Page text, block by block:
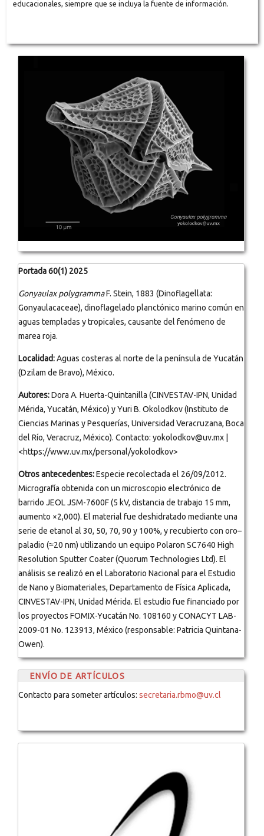
educacionales, siempre que se incluya la fuente de información.
Portada 60(1) 2025
Gonyaulax polygrammaF. Stein, 1883 (Dinoflagellata:
Gonyaulacaceae), dinoflagelado planctónico marino común en
aguas templadas y tropicales, causante del fenómeno de
marea roja.
Localidad:Aguas costeras al norte de la península de Yucatán
(Dzilam de Bravo), México.
Autores:Dora A. Huerta-Quintanilla (CINVESTAV-IPN, Unidad
Mérida, Yucatán, México) y Yuri B. Okolodkov (Instituto de
Ciencias Marinas y Pesquerías, Universidad Veracruzana, Boca
del Río, Veracruz, México). Contacto: yokolodkov@uv.mx |
<https://www.uv.mx/personal/yokolodkov>
Otros antecedentes:Especie recolectada el 26/09/2012.
Micrografía obtenida con un microscopio electrónico de
barrido JEOL JSM-7600F (5 kV, distancia de trabajo 15 mm,
aumento ×2,000). El material fue deshidratado mediante una
serie de etanol al 30, 50, 70, 90 y 100%, y recubierto con oro–
paladio (≈20 nm) utilizando un equipo Polaron SC7640 High
Resolution Sputter Coater (Quorum Technologies Ltd). El
análisis se realizó en el Laboratorio Nacional para el Estudio
de Nano y Biomateriales, Departamento de Física Aplicada,
CINVESTAV-IPN, Unidad Mérida. El estudio fue financiado por
los proyectos FOMIX-Yucatán No. 108160 y CONACYT LAB-
2009-01 No. 123913, México (responsable: Patricia Quintana-
Owen).
ENVÍO DE ARTÍCULOS
Contacto para someter artículos: secretaria.rbmo@uv.cl